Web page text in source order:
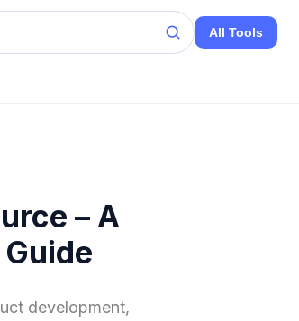
All Tools
– A
development,